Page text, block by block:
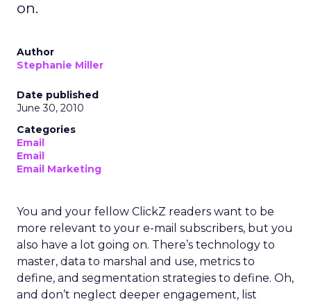
on.
Author
Stephanie Miller
Date published
June 30, 2010
Categories
Email
Email
Email Marketing
You and your fellow ClickZ readers want to be
more relevant to your e-mail subscribers, but you
also have a lot going on. There’s technology to
master, data to marshal and use, metrics to
define, and segmentation strategies to define. Oh,
and don’t neglect deeper engagement, list